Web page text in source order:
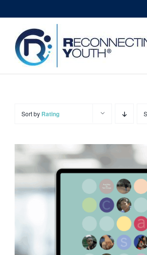
content
Sort by Rating